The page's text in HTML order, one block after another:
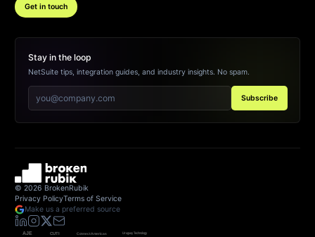
Get in touch
Stay in the loop
NetSuite tips, integration guides, and industry insights. No spam.
Subscribe
© 2026 BrokenRubik
Privacy PolicyTerms of Service
Make us a preferred source